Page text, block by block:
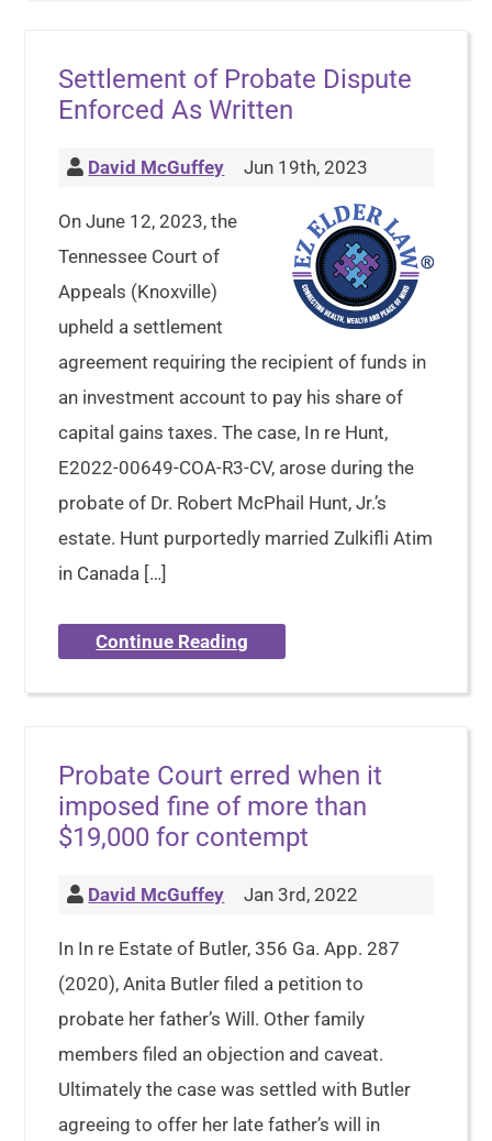
Settlement of Probate Dispute
Enforced As Written
David McGuffey Jun 19th, 2023
On June 12, 2023, the
Tennessee Court of
Appeals (Knoxville)
upheld a settlement
agreement requiring the recipient of funds in
an investment account to pay his share of
capital gains taxes. The case, In re Hunt,
E2022-00649-COA-R3-CV, arose during the
probate of Dr. Robert McPhail Hunt, Jr.’s
estate. Hunt purportedly married Zulkifli Atim
in Canada […]
Continue Reading
Probate Court erred when it
imposed fine of more than
$19,000 for contempt
David McGuffey Jan 3rd, 2022
In In re Estate of Butler, 356 Ga. App. 287
(2020), Anita Butler filed a petition to
probate her father’s Will. Other family
members filed an objection and caveat.
Ultimately the case was settled with Butler
agreeing to offer her late father’s will in